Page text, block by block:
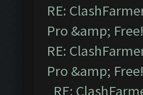
RE:
Pro &amp; Free!
RE:
Pro &amp; Free!
RE: